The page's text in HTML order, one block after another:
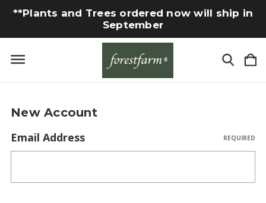
**Plants and Trees ordered now will ship in
September
New Account
Email Address
REQUIRED